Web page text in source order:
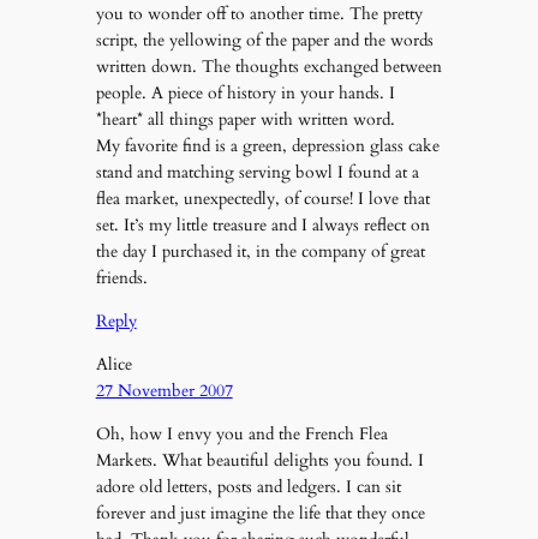
you to wonder off to another time. The pretty
script, the yellowing of the paper and the words
written down. The thoughts exchanged between
people. A piece of history in your hands. I
*heart* all things paper with written word.
My favorite find is a green, depression glass cake
stand and matching serving bowl I found at a
flea market, unexpectedly, of course! I love that
set. It’s my little treasure and I always reflect on
the day I purchased it, in the company of great
friends.
Reply
Alice
27 November 2007
Oh, how I envy you and the French Flea
Markets. What beautiful delights you found. I
adore old letters, posts and ledgers. I can sit
forever and just imagine the life that they once